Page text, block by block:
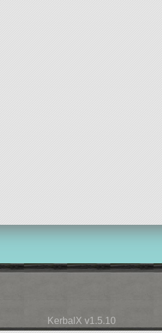
KerbalX v1.5.10